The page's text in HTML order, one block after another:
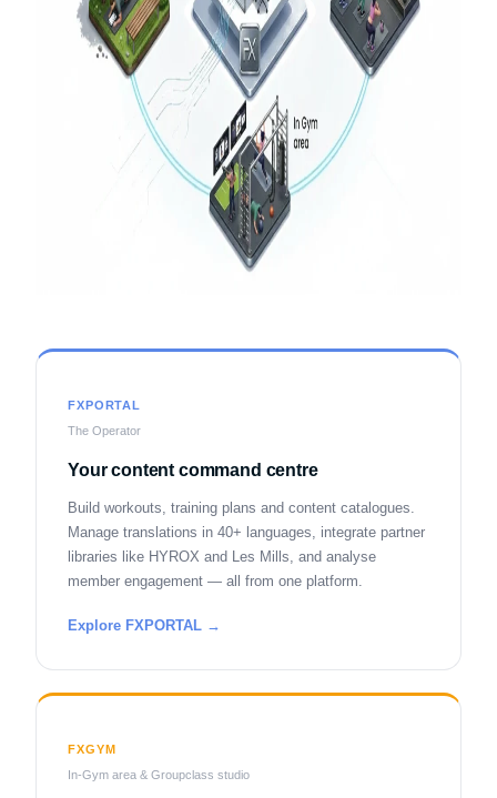
FXPORTAL
The Operator
Your content command centre
Build workouts, training plans and content catalogues.
Manage translations in 40+ languages, integrate partner
libraries like HYROX and Les Mills, and analyse
member engagement — all from one platform.
Explore FXPORTAL →
FXGYM
In-Gym area & Groupclass studio